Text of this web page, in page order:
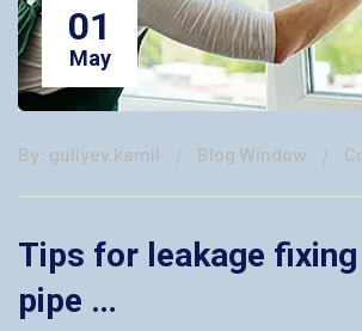
01
May
By: guliyev.kamil Blog Window
Tips for leakage
pipe …